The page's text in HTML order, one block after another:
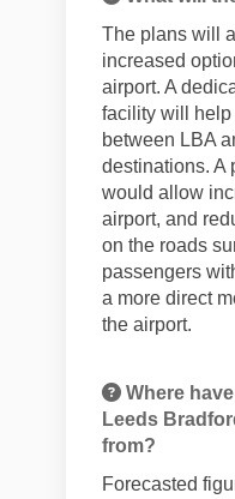
The plans will
increased
airport. A
facility will
between LBA
destinations. A
would allow
airport, and
on the roads
passengers
a more direct
the airport.
Where
Leeds
from?
Forecasted